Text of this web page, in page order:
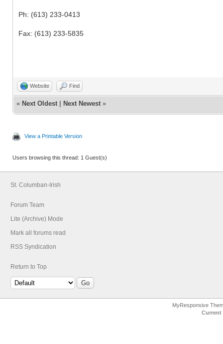
Ph: (613) 233-0413
Fax: (613) 233-5835
Website Find
« Next Oldest | Next Newest »
View a Printable Version
Users browsing this thread: 1 Guest(s)
St. Columban-Irish
Forum Team
Lite (Archive) Mode
Mark all forums read
RSS Syndication
Return to Top
MyResponsive
Current